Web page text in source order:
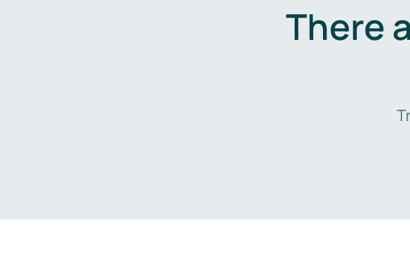
There